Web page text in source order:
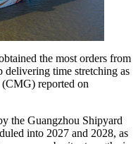
the most orders from
delivering time stretching as
reported on
the Guangzhou Shipyard
into 2027 and 2028, as